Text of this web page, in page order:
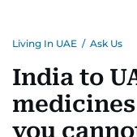
Living In UAE / Ask Us
India to
you